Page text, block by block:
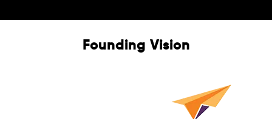
Founding Vision